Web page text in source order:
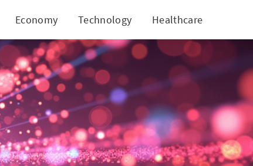
Economy Technology Healthcare